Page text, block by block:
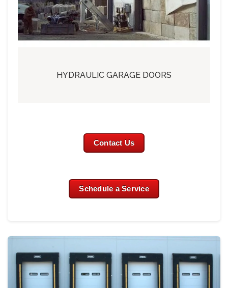
HYDRAULIC GARAGE DOORS
Contact Us
Schedule a Service